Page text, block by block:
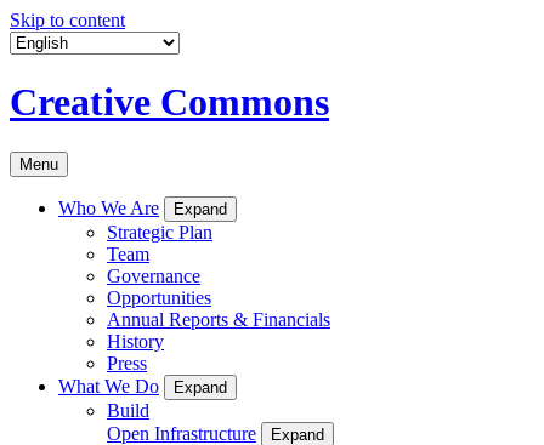
Skip to content
Creative Commons
Menu
Who We Are Expand
Strategic Plan
Team
Governance
Opportunities
Annual Reports & Financials
History
Press
What We Do
Expand
Build
Open Infrastructure
Expand